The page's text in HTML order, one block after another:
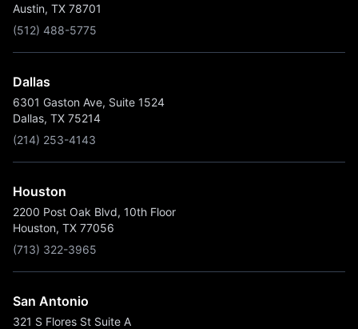
Austin, TX 78701
(512) 488-5775
Dallas
6301 Gaston Ave, Suite 1524
Dallas, TX 75214
(214) 253-4143
Houston
2200 Post Oak Blvd, 10th Floor
Houston, TX 77056
(713) 322-3965
San Antonio
321 S Flores St Suite A